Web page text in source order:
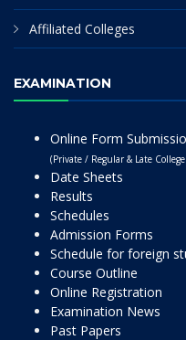
Affiliated Colleges
EXAMINATION
Online Form
(Private / Regular & Late
Date Sheets
Results
Schedules
Admission Forms
Schedule for foreign
Course Outline
Online Registration
Examination News
Past Papers